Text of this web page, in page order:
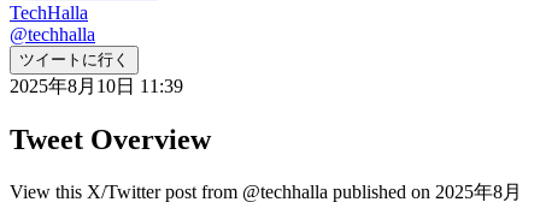
TechHalla
@techhalla
ツイートに行く
2025年8月10日 11:39
Tweet Overview
View this X/Twitter post from @techhalla published on 2025年8月